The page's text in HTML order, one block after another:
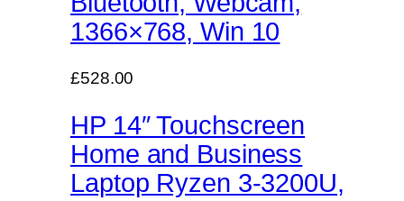
1366×768, Win 10
£528.00
HP 14″ Touchscreen
Home and Business
Laptop Ryzen 3-3200U,